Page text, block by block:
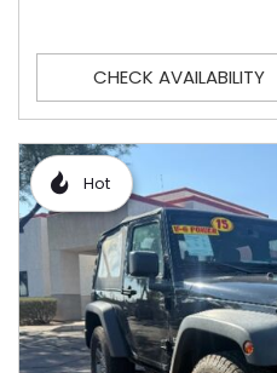
CHECK AVAILABILITY
Hot